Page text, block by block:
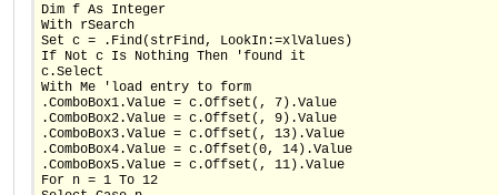
Dim f As Integer
With rSearch
Set c = .Find(strFind, LookIn:=xlValues)
If Not c Is Nothing Then 'found it
c.Select
With Me 'load entry to form
.ComboBox1.Value = c.Offset(, 7).Value
.ComboBox2.Value = c.Offset(, 9).Value
.ComboBox3.Value = c.Offset(, 13).Value
.ComboBox4.Value = c.Offset(0, 14).Value
.ComboBox5.Value = c.Offset(, 11).Value
For n = 1 To 12